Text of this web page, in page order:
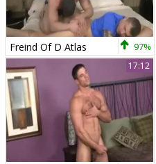
Freind Of D Atlas 97%
17:12